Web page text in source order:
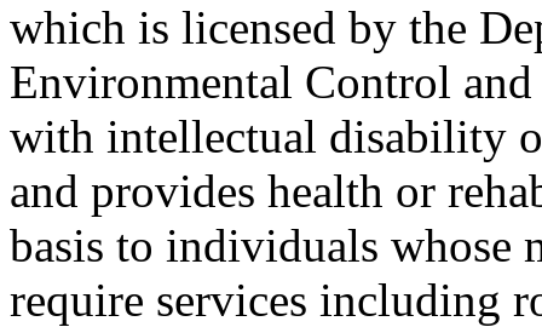
which is licensed by the
Environmental Control
with intellectual disability
and provides health or
basis to individuals whose
require services including